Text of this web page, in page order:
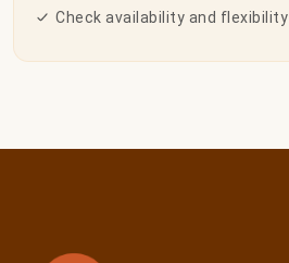
Check availability and flexibility